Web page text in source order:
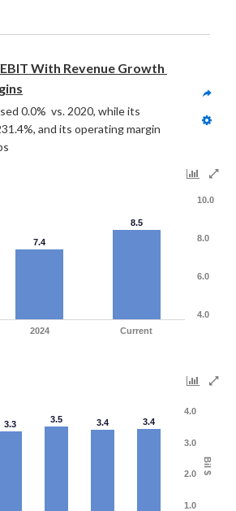
With Revenue Growth
0.0%  vs. 2020, while its
and its operating margin
7.4
8.5
2024 Current
4.0
6.0
8.0
10.0
Bil $
3.3 3.5 3.4 3.4
1.0
2.0
3.0
4.0